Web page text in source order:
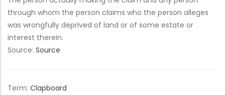
through whom the person claims who the person alleges
was wrongfully deprived of land or of some estate or
interest therein.
Source: Source
Term: Clapboard